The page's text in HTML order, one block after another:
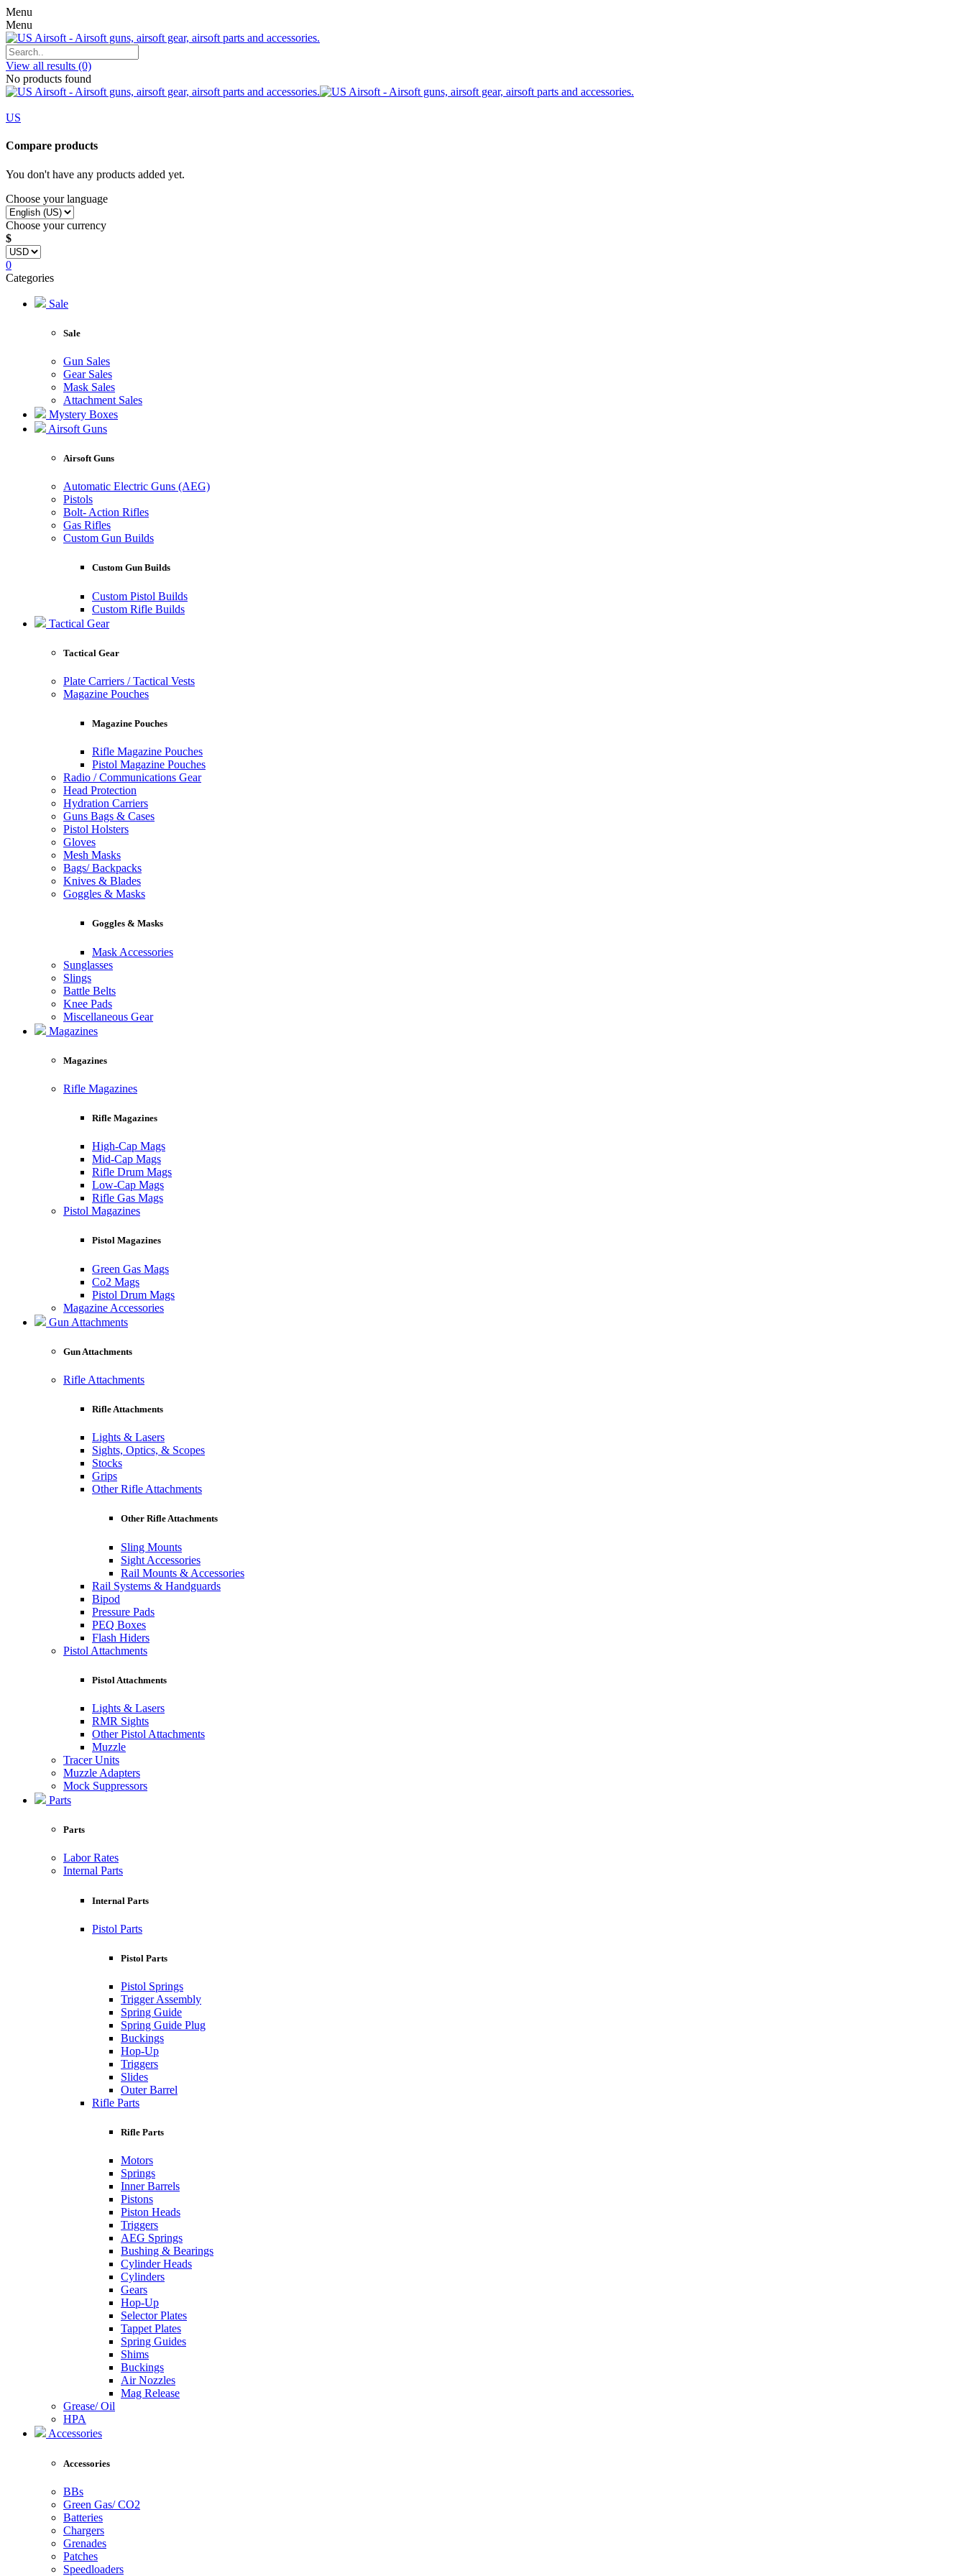
Menu
Menu
View all results (0)
No products found
US
Compare products
You don't have any products added yet.
Choose your language
Choose your currency
$
0
Categories
Sale
Sale
Gun Sales
Gear Sales
Mask Sales
Attachment Sales
Mystery Boxes
Airsoft Guns
Airsoft Guns
Automatic Electric Guns (AEG)
Pistols
Bolt- Action Rifles
Gas Rifles
Custom Gun Builds
Custom Gun Builds
Custom Pistol Builds
Custom Rifle Builds
Tactical Gear
Tactical Gear
Plate Carriers / Tactical Vests
Magazine Pouches
Magazine Pouches
Rifle Magazine Pouches
Pistol Magazine Pouches
Radio / Communications Gear
Head Protection
Hydration Carriers
Guns Bags & Cases
Pistol Holsters
Gloves
Mesh Masks
Bags/ Backpacks
Knives & Blades
Goggles & Masks
Goggles & Masks
Mask Accessories
Sunglasses
Slings
Battle Belts
Knee Pads
Miscellaneous Gear
Magazines
Magazines
Rifle Magazines
Rifle Magazines
High-Cap Mags
Mid-Cap Mags
Rifle Drum Mags
Low-Cap Mags
Rifle Gas Mags
Pistol Magazines
Pistol Magazines
Green Gas Mags
Co2 Mags
Pistol Drum Mags
Magazine Accessories
Gun Attachments
Gun Attachments
Rifle Attachments
Rifle Attachments
Lights & Lasers
Sights, Optics, & Scopes
Stocks
Grips
Other Rifle Attachments
Other Rifle Attachments
Sling Mounts
Sight Accessories
Rail Mounts & Accessories
Rail Systems & Handguards
Bipod
Pressure Pads
PEQ Boxes
Flash Hiders
Pistol Attachments
Pistol Attachments
Lights & Lasers
RMR Sights
Other Pistol Attachments
Muzzle
Tracer Units
Muzzle Adapters
Mock Suppressors
Parts
Parts
Labor Rates
Internal Parts
Internal Parts
Pistol Parts
Pistol Parts
Pistol Springs
Trigger Assembly
Spring Guide
Spring Guide Plug
Buckings
Hop-Up
Triggers
Slides
Outer Barrel
Rifle Parts
Rifle Parts
Motors
Springs
Inner Barrels
Pistons
Piston Heads
Triggers
AEG Springs
Bushing & Bearings
Cylinder Heads
Cylinders
Gears
Hop-Up
Selector Plates
Tappet Plates
Spring Guides
Shims
Buckings
Air Nozzles
Mag Release
Grease/ Oil
HPA
Accessories
Accessories
BBs
Green Gas/ CO2
Batteries
Chargers
Grenades
Patches
Speedloaders